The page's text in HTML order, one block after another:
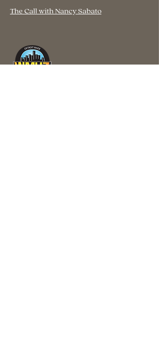
The Call with Nancy Sabato